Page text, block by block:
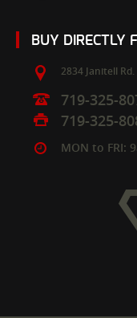
BUY DIRECTLY
2834 Janitell Rd.
719-325-
719-325-
MON to FRI: